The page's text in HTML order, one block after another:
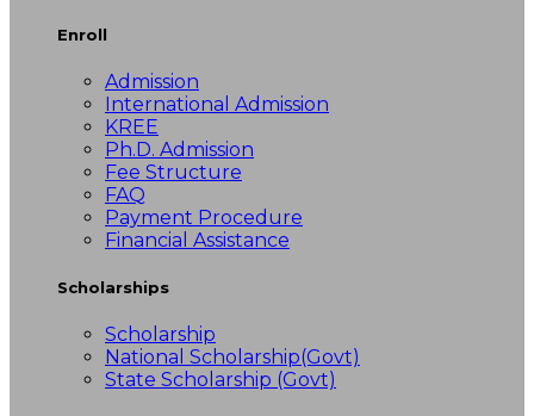
Enroll
Admission
International Admission
KREE
Ph.D. Admission
Fee Structure
FAQ
Payment Procedure
Financial Assistance
Scholarships
Scholarship
National Scholarship(Govt)
State Scholarship (Govt)